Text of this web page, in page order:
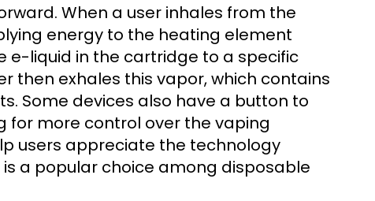
When a user inhales from the
energy to the heating element
e-liquid in the cartridge to a specific
then exhales this vapor, which contains
Some devices also have a button to
for more control over the vaping
users appreciate the technology
is a popular choice among disposable